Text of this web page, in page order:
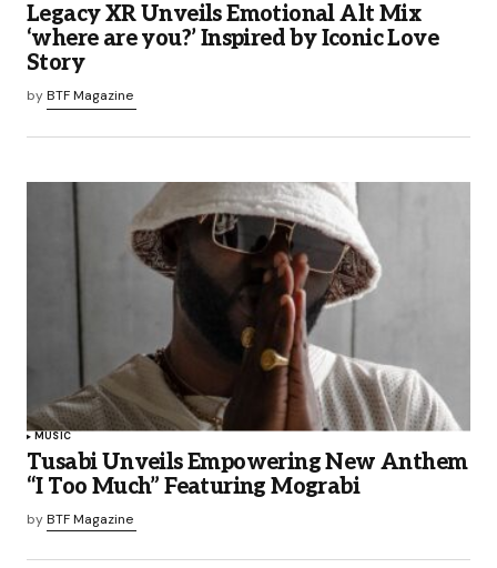
Legacy XR Unveils Emotional Alt Mix
‘where are you?’ Inspired by Iconic Love
Story
byBTF Magazine
MUSIC
Tusabi Unveils Empowering New Anthem
“I Too Much” Featuring Mograbi
byBTF Magazine